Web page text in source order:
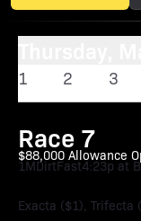
1 2 3
Race 7
$88,000 Allowance
1MDirtFast4:23p at
Exacta ($1), Trifecta